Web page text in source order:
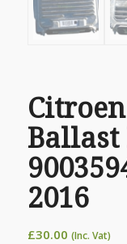
Ballast
2016
£30.00 (Inc. Vat)